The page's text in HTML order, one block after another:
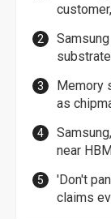
Memory
as
near
'Don't
claims